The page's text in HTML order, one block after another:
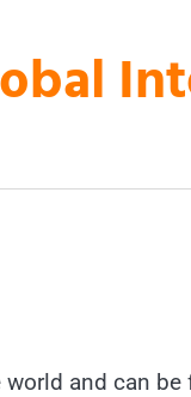
and can be